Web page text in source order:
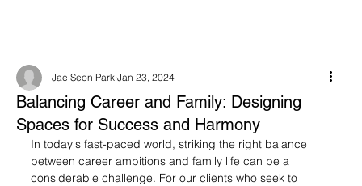
Balancing Career and Family: Designing
Spaces for Success and Harmony
Jae Seon Park Jan 23, 2024
In today's fast-paced world, striking the right balance
between career ambitions and family life can be a
considerable challenge. For our clients who seek to